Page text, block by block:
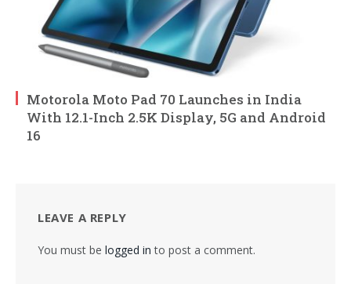
Motorola Moto Pad 70 Launches in India
With 12.1-Inch 2.5K Display, 5G and Android
16
LEAVE A REPLY
You must be logged in to post a comment.